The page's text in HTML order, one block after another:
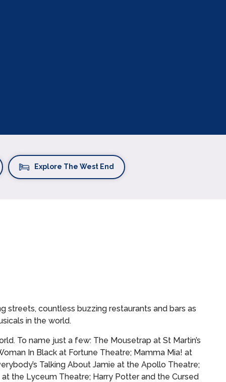
Explore The West End
streets, countless buzzing restaurants and bars as
in the world.
To name just a few: The Mousetrap at St Martin’s
In Black at Fortune Theatre; Mamma Mia! at
Talking About Jamie at the Apollo Theatre;
the Lyceum Theatre; Harry Potter and the Cursed